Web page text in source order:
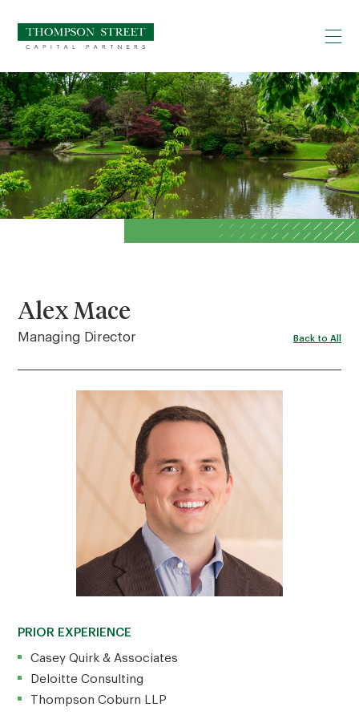
Alex Mace
Managing Director Back to All
PRIOR EXPERIENCE
Casey Quirk & Associates
Deloitte Consulting
Thompson Coburn LLP